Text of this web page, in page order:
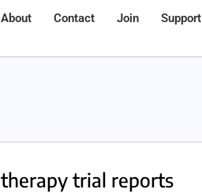
About Contact Join Support
trial reports